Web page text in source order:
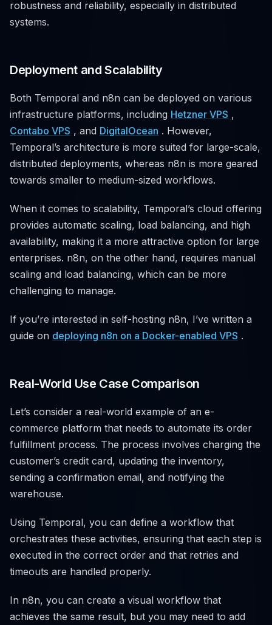
robustness and reliability, especially in distributed
systems.
Deployment and Scalability
Both Temporal and n8n can be deployed on various
infrastructure platforms, including Hetzner VPS ,
Contabo VPS , and DigitalOcean . However,
Temporal’s architecture is more suited for large-scale,
distributed deployments, whereas n8n is more geared
towards smaller to medium-sized workflows.
When it comes to scalability, Temporal’s cloud offering
provides automatic scaling, load balancing, and high
availability, making it a more attractive option for large
enterprises. n8n, on the other hand, requires manual
scaling and load balancing, which can be more
challenging to manage.
If you’re interested in self-hosting n8n, I’ve written a
guide on deploying n8n on a Docker-enabled VPS .
Real-World Use Case Comparison
Let’s consider a real-world example of an e-
commerce platform that needs to automate its order
fulfillment process. The process involves charging the
customer’s credit card, updating the inventory,
sending a confirmation email, and notifying the
warehouse.
Using Temporal, you can define a workflow that
orchestrates these activities, ensuring that each step is
executed in the correct order and that retries and
timeouts are handled properly.
In n8n, you can create a visual workflow that
achieves the same result, but you may need to add